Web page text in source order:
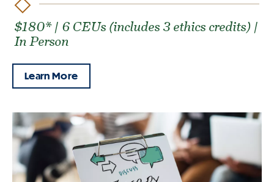
$180* | 6 CEUs (includes 3 ethics credits) |
In Person
Learn More